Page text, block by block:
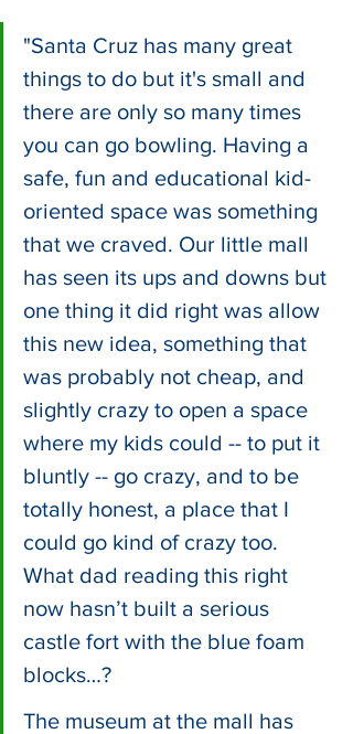
"Santa Cruz has many great
things to do but it's small and
there are only so many times
you can go bowling. Having a
safe, fun and educational kid-
oriented space was something
that we craved. Our little mall
has seen its ups and downs but
one thing it did right was allow
this new idea, something that
was probably not cheap, and
slightly crazy to open a space
where my kids could -- to put it
bluntly -- go crazy, and to be
totally honest, a place that I
could go kind of crazy too.
What dad reading this right
now hasn’t built a serious
castle fort with the blue foam
blocks…?
The museum at the mall has